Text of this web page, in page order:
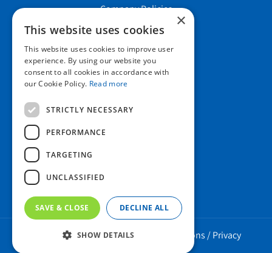
Company Policies
Contact us
Howard Nurseries Ltd
Howard Nurseries 2023 ©/ Green Solutions /Privacy
×
This website uses cookies
This website uses cookies to improve user
experience. By using our website you
consent to all cookies in accordance with
our Cookie Policy. Read more
STRICTLY NECESSARY
PERFORMANCE
TARGETING
UNCLASSIFIED
SAVE & CLOSE DECLINE ALL
SHOW DETAILS